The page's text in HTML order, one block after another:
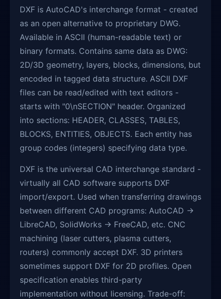
DXF is AutoCAD's interchange format - created
as an open alternative to proprietary DWG.
Available in ASCII (human-readable text) or
binary formats. Contains same data as DWG:
2D/3D geometry, layers, blocks, dimensions, but
encoded in tagged data structure. ASCII DXF
files can be read/edited with text editors -
starts with "0\nSECTION" header. Organized
into sections: HEADER, CLASSES, TABLES,
BLOCKS, ENTITIES, OBJECTS. Each entity has
group codes (integers) specifying data type.
DXF is the universal CAD interchange standard -
virtually all CAD software supports DXF
import/export. Used when transferring drawings
between different CAD programs: AutoCAD →
LibreCAD, SolidWorks → FreeCAD, etc. CNC
machining (laser cutters, plasma cutters,
routers) commonly accept DXF. 3D printers
sometimes support DXF for 2D profiles. Open
specification enables third-party
implementation without licensing. Trade-off: